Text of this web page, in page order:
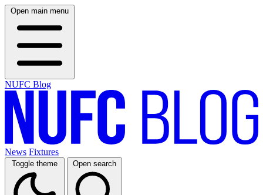
Open main menu
NUFC Blog
News Fixtures
Toggle theme Open search